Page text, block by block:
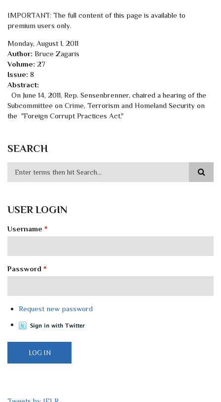
IMPORTANT: The full content of this page is available to
premium users only.
Monday, August 1, 2011
Author: Bruce Zagaris
Volume: 27
Issue: 8
Abstract:
On June 14, 2011, Rep. Sensenbrenner, chaired a hearing of the
Subcommittee on Crime, Terrorism and Homeland Security on
the "Foreign Corrupt Practices Act."
SEARCH
USER LOGIN
Username *
Password *
Request new password